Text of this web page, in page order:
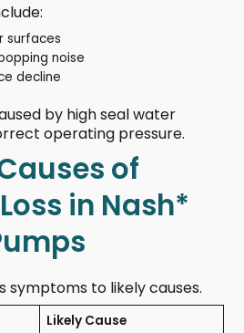
surfaces
noise
decline
by high seal water
operating pressure.
of
in Nash*
symptoms to likely causes.
Likely Cause